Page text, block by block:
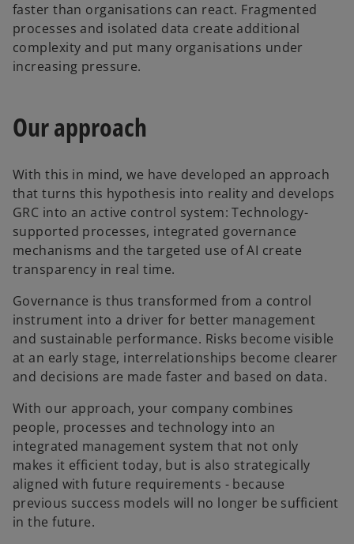
faster than organisations can react. Fragmented
processes and isolated data create additional
complexity and put many organisations under
increasing pressure.
Our approach
With this in mind, we have developed an approach
that turns this hypothesis into reality and develops
GRC into an active control system: Technology-
supported processes, integrated governance
mechanisms and the targeted use of AI create
transparency in real time.
Governance is thus transformed from a control
instrument into a driver for better management
and sustainable performance. Risks become visible
at an early stage, interrelationships become clearer
and decisions are made faster and based on data.
With our approach, your company combines
people, processes and technology into an
integrated management system that not only
makes it efficient today, but is also strategically
aligned with future requirements - because
previous success models will no longer be sufficient
in the future.